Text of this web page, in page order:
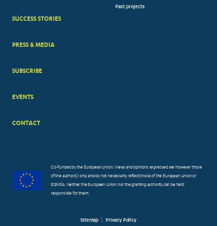
SUCCESS STORIES
PRESS & MEDIA
SUBSCRIBE
EVENTS
CONTACT
Past projects
Co-funded by the European Union. Views and opinions expressed are however those
of the author(s) only and do not necessarily reflect those of the European Union or
EISMEA. Neither the European Union nor the granting authority can be held
responsible for them.
Sitemap Privacy Policy